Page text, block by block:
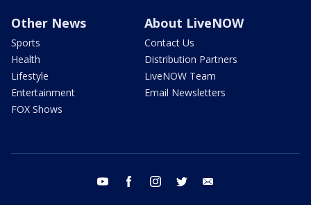
Other News
Sports
Health
Lifestyle
Entertainment
FOX Shows
About LiveNOW
Contact Us
Distribution Partners
LiveNOW Team
Email Newsletters
youtube facebook instagram twitter